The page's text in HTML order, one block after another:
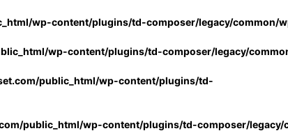
wp-content/plugins/td-composer/legacy/common/
wp-content/plugins/td-composer/legacy/
public_html/wp-content/plugins/td-
public_html/wp-content/plugins/td-composer/